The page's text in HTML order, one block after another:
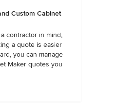
Custom Cabinet
contractor in mind,
a quote is easier
you can manage
Maker quotes you